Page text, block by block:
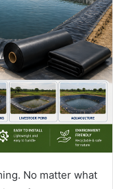
No matter what